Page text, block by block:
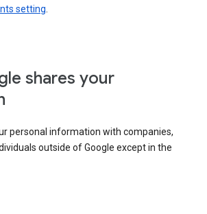
setting
shares your
personal information with companies,
outside of Google except in the